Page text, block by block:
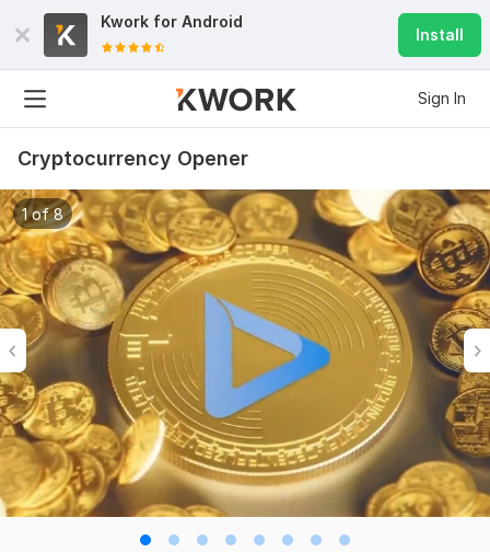
Kwork for Android
Install
Sign In
Cryptocurrency Opener
1 of 8